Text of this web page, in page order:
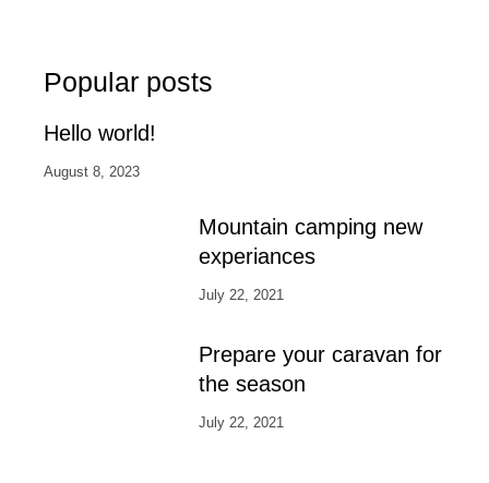
Popular posts
Hello world!
August 8, 2023
Mountain camping new
experiances
July 22, 2021
Prepare your caravan for
the season
July 22, 2021